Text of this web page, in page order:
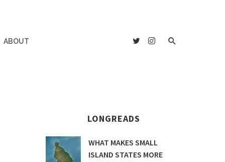
ABOUT
LONGREADS
WHAT MAKES SMALL
ISLAND STATES MORE